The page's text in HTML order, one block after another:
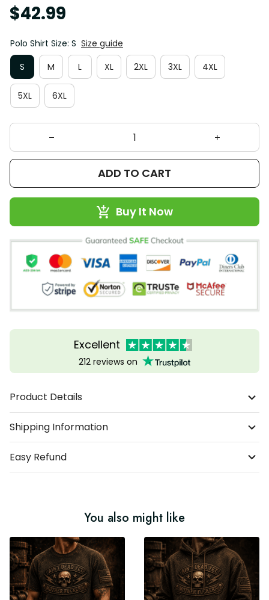
$42.99
Polo Shirt Size: S Size guide
S
M L XL 2XL 3XL 4XL
5XL 6XL
ADD TO CART
Buy It Now
Excellent
212 reviews on
Product Details
Shipping Information
Easy Refund
You also might like